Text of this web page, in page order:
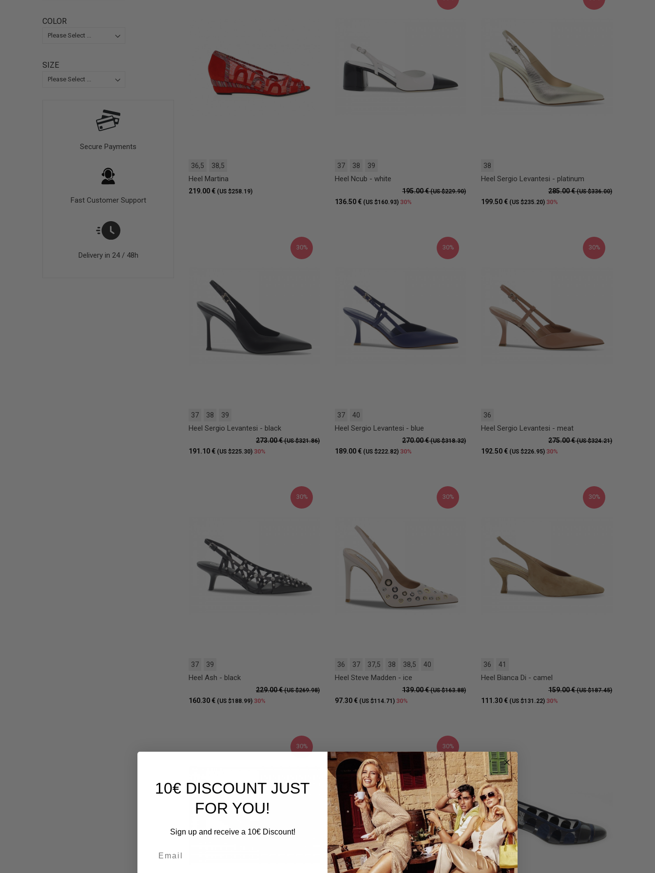
COLOR
SIZE
Secure Payments
Fast Customer Support
Delivery in 24 / 48h
36,5 38,5
Heel Martina
219.00 € (US $258.19)
37 38 39
Heel Ncub - white
195.00 €(US $229.90)
136.50 € (US $160.93) 30%
38
Heel Sergio Levantesi - platinum
285.00 €(US $336.00)
199.50 € (US $235.20) 30%
30%
37 38 39
Heel Sergio Levantesi - black
273.00 €(US $321.86)
191.10 € (US $225.30) 30%
30%
37 40
Heel Sergio Levantesi - blue
270.00 €(US $318.32)
189.00 € (US $222.82) 30%
30%
36
Heel Sergio Levantesi - meat
275.00 €(US $324.21)
192.50 € (US $226.95) 30%
30%
37 39
Heel Ash - black
229.00 €(US $269.98)
160.30 € (US $188.99) 30%
30%
36 37 37,5 38 38,5 40
Heel Steve Madden - ice
139.00 €(US $163.88)
97.30 € (US $114.71) 30%
30%
36 41
Heel Bianca Di - camel
159.00 €(US $187.45)
111.30 € (US $131.22) 30%
30% 30%
10€ DISCOUNT JUST
FOR YOU!
Sign up and receive a 10€ Discount!